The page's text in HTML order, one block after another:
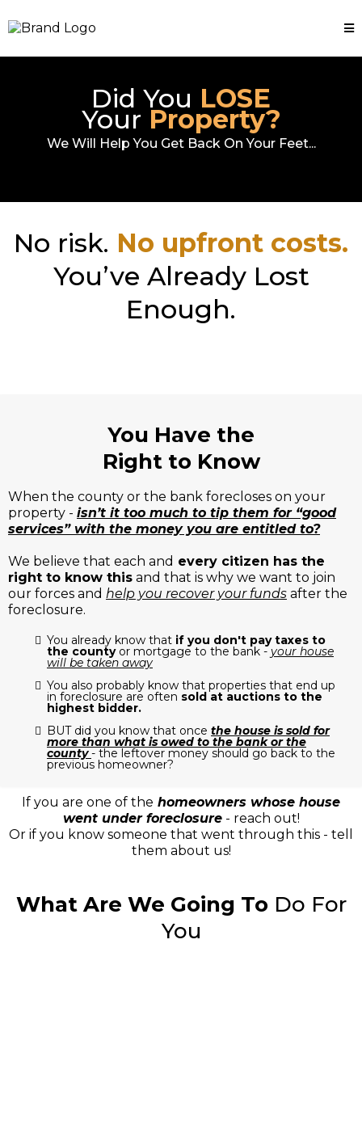
Did You LOSE
Your Property?
We Will Help You Get Back On Your Feet...
No risk. No upfront costs.
You’ve Already Lost
Enough.
You Have the
Right to Know
When the county or the bank forecloses on your
property - isn’t it too much to tip them for “good
services” with the money you are entitled to?
We believe that each and every citizen has the
right to know this and that is why we want to join
our forces and help you recover your funds after the
foreclosure.
You already know that if you don't pay taxes to
the county or mortgage to the bank -your house
will be taken away
You also probably know that properties that end up
in foreclosure are often sold at auctions to the
highest bidder.
BUT did you know that once the house is sold for
more than what is owed to the bank or the
county- the leftover money should go back to the
previous homeowner?
If you are one of the homeowners whose house
went under foreclosure- reach out!
Or if you know someone that went through this - tell
them about us!
What Are We Going To Do For
You